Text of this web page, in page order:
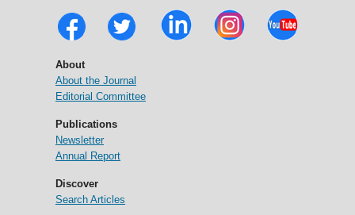
About
About the Journal
Editorial Committee
Publications
Newsletter
Annual Report
Discover
Search Articles